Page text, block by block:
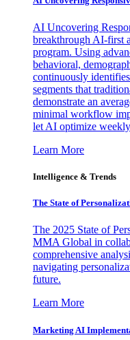
AI Uncovering
breakthrough AI-first
program. Using
behavioral,
continuously
segments that
demonstrate an
minimal workflow
let AI optimize
Learn More
Intelligence & Trends
The State of
The 2025 State of
MMA Global in
comprehensive
navigating
future.
Learn More
Marketing AI